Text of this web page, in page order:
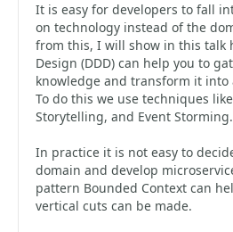
It is easy for developers to fall
on technology instead of the
from this, I will show in this talk
Design (DDD) can help you to
knowledge and transform it into
To do this we use techniques
Storytelling, and Event Storming.
In practice it is not easy to
domain and develop
pattern Bounded Context can
vertical cuts can be made.